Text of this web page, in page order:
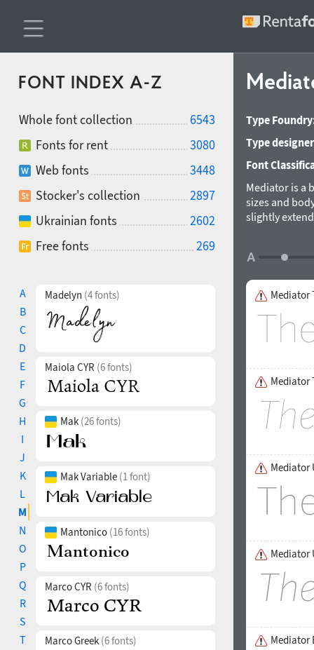
FONT INDEX A-Z
Whole font collection
6543
Fonts for rent
3080
Web fonts
3448
Stocker's collection
2897
Ukrainian fonts
2602
Free fonts
269
A
B
C
D
E
F
G
H
I
J
K
L
M
N
O
P
Q
R
S
T
Madelyn (4 fonts)
Maiola CYR (6 fonts)
Mak (26 fonts)
Mak Variable (1 font)
Mantonico (16 fonts)
Marco CYR (6 fonts)
Marco Greek (6 fonts)
Type
Type
Font
Mediator is a
sizes and
slightly
participation
Mediator
Mediator
Mediator
Mediator
Mediator